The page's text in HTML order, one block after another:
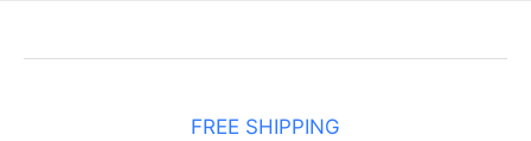
FREE SHIPPING